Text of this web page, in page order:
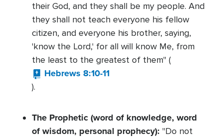
their God, and they shall be my people. And
they shall not teach everyone his fellow
citizen, and everyone his brother, saying,
'know the Lord,' for all will know Me, from
the least to the greatest of them" (
Hebrews 8:10-11
).
The Prophetic (word of knowledge, word
of wisdom, personal prophecy): "Do not